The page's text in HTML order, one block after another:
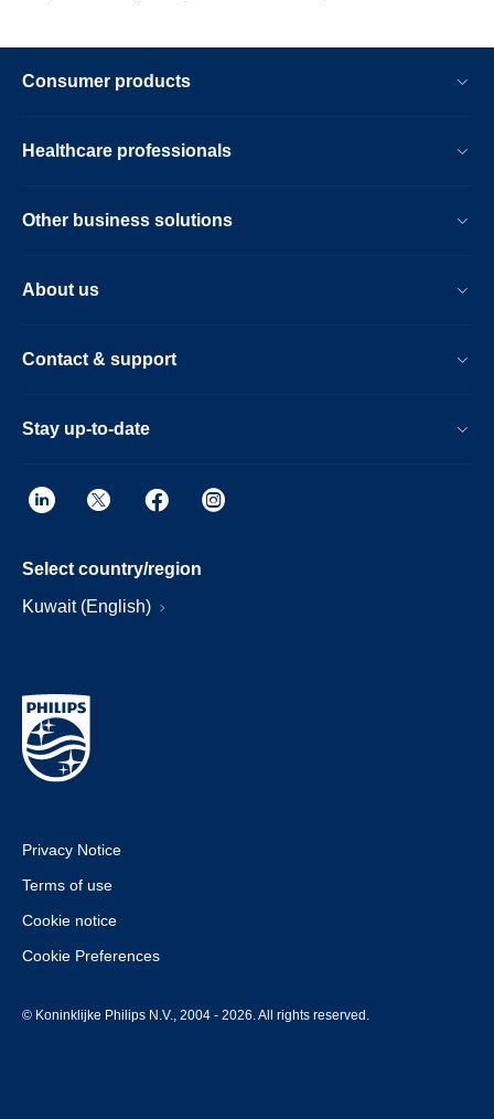
Consumer products
Healthcare professionals
Other business solutions
About us
Contact & support
Stay up-to-date
Select country/region
Kuwait (English)
Privacy Notice
Terms of use
Cookie notice
Cookie Preferences
© Koninklijke Philips N.V., 2004 - 2026. All rights reserved.